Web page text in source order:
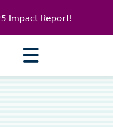
Impact Report!